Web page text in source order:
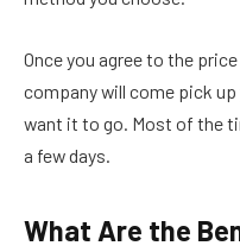
Once you agree to the
company will come pick
want it to go. Most of the
a few days.
What Are the